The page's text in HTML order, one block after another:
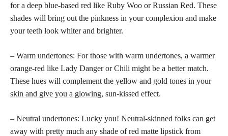
for a deep blue-based red like Ruby Woo or Russian Red. These
shades will bring out the pinkness in your complexion and make
your teeth look whiter and brighter.
– Warm undertones: For those with warm undertones, a warmer
orange-red like Lady Danger or Chili might be a better match.
These hues will complement the yellow and gold tones in your
skin and give you a glowing, sun-kissed effect.
– Neutral undertones: Lucky you! Neutral-skinned folks can get
away with pretty much any shade of red matte lipstick from